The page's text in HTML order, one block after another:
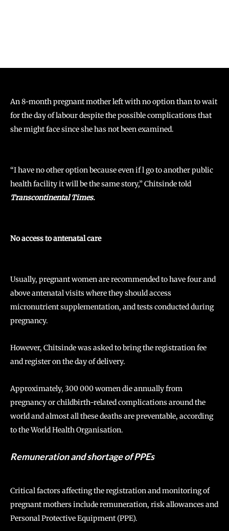
An 8-month pregnant mother left with no option than to wait
for the day of labour despite the possible complications that
she might face since she has not been examined.
“I have no other option because even if l go to another public
health facility it will be the same story,” Chitsinde told
Transcontinental Times.
No access to antenatal care
Usually, pregnant women are recommended to have four and
above antenatal visits where they should access
micronutrient supplementation, and tests conducted during
pregnancy.
However, Chitsinde was asked to bring the registration fee
and register on the day of delivery.
Approximately, 300 000 women die annually from
pregnancy or childbirth-related complications around the
world and almost all these deaths are preventable, according
to the World Health Organisation.
Remuneration and shortage of PPEs
Critical factors affecting the registration and monitoring of
pregnant mothers include remuneration, risk allowances and
Personal Protective Equipment (PPE).